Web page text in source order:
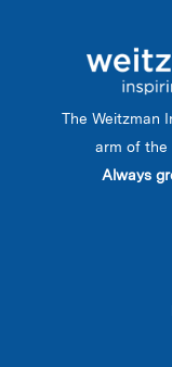
The Weitzman
arm of the
Always